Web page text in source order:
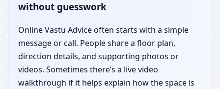
without guesswork
Online Vastu Advice often starts with a simple
message or call. People share a floor plan,
direction details, and supporting photos or
videos. Sometimes there’s a live video
walkthrough if it helps explain how the space is